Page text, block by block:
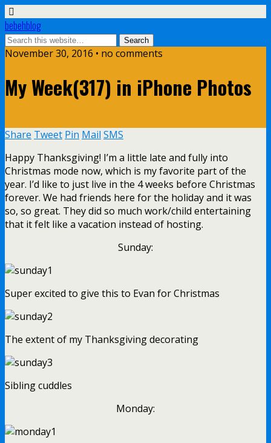
bebehblog
November 30, 2016 • no comments
My Week(317) in iPhone Photos
Share Tweet Pin Mail SMS
Happy Thanksgiving! I’m a little late and fully into
Christmas mode now, which is my favorite part of the
year. I’d like to just live in the 4 weeks before Christmas
forever. We had friends here for the holiday and it was
so, so great. They did so much work/child entertaining
that it felt like a vacation instead of hosting.
Sunday:
Super excited to give this to Evan for Christmas
The extent of my Thanksgiving decorating
Sibling cuddles
Monday: